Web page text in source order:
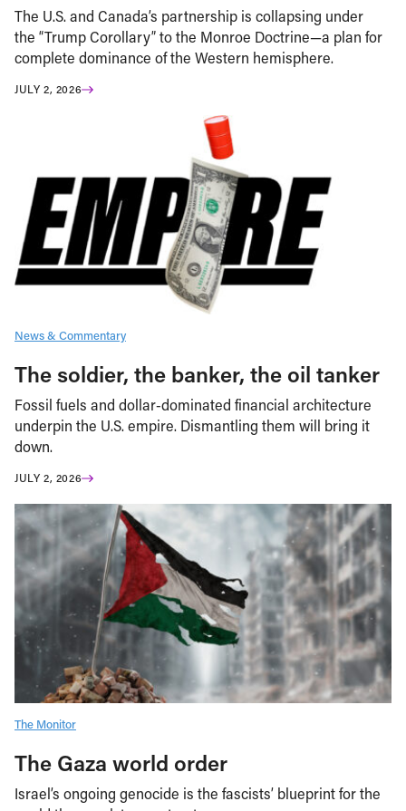
The U.S. and Canada’s partnership is collapsing under
the “Trump Corollary” to the Monroe Doctrine—a plan for
complete dominance of the Western hemisphere.
JULY 2, 2026
News & Commentary
The soldier, the banker, the oil tanker
Fossil fuels and dollar-dominated financial architecture
underpin the U.S. empire. Dismantling them will bring it
down.
JULY 2, 2026
The Monitor
The Gaza world order
Israel’s ongoing genocide is the fascists’ blueprint for the